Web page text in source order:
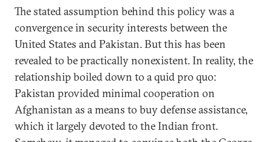
The stated assumption behind this policy was a
convergence in security interests between the
United States and Pakistan. But this has been
revealed to be practically nonexistent. In reality, the
relationship boiled down to a quid pro quo:
Pakistan provided minimal cooperation on
Afghanistan as a means to buy defense assistance,
which it largely devoted to the Indian front.